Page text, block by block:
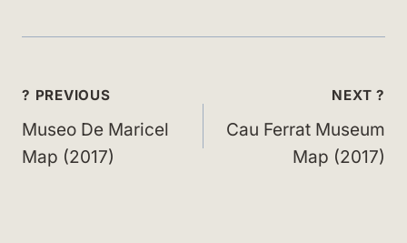
Post
navigation
? PREVIOUS
Museo De Maricel
Map (2017)
NEXT ?
Cau Ferrat Museum
Map (2017)